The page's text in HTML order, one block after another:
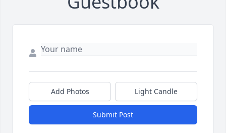
Add Photos Light Candle
Submit Post